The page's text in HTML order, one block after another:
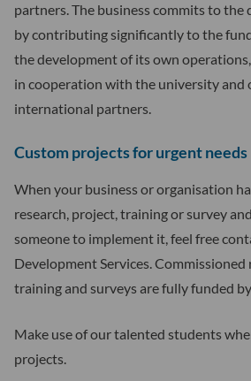
partners. The business commits to
by contributing significantly to the
the development of its own
in cooperation with the university and
international partners.
Custom projects for urgent needs
When your business or organisation
research, project, training or survey
someone to implement it, feel free
Development Services. Commissioned
training and surveys are fully funded
Make use of our talented students
projects.